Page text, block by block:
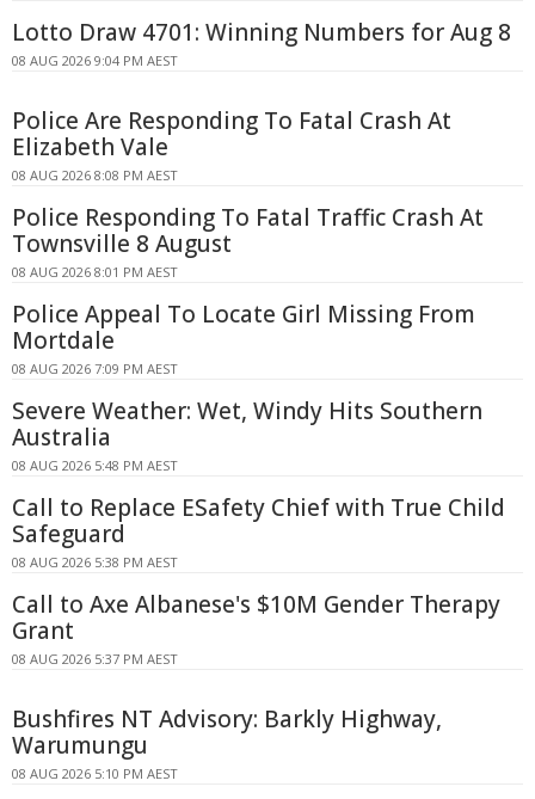
Lotto Draw 4701: Winning Numbers for Aug 8
08 AUG 2026 9:04 PM AEST
Police Are Responding To Fatal Crash At
Elizabeth Vale
08 AUG 2026 8:08 PM AEST
Police Responding To Fatal Traffic Crash At
Townsville 8 August
08 AUG 2026 8:01 PM AEST
Police Appeal To Locate Girl Missing From
Mortdale
08 AUG 2026 7:09 PM AEST
Severe Weather: Wet, Windy Hits Southern
Australia
08 AUG 2026 5:48 PM AEST
Call to Replace ESafety Chief with True Child
Safeguard
08 AUG 2026 5:38 PM AEST
Call to Axe Albanese's $10M Gender Therapy
Grant
08 AUG 2026 5:37 PM AEST
Bushfires NT Advisory: Barkly Highway,
Warumungu
08 AUG 2026 5:10 PM AEST